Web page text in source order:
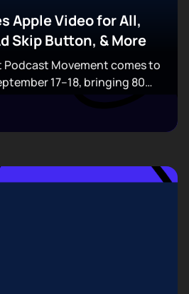
Apple Video for All,
Skip Button, & More
Movement comes to
17–18, bringing 80
across five stages at Terminal
executives, and